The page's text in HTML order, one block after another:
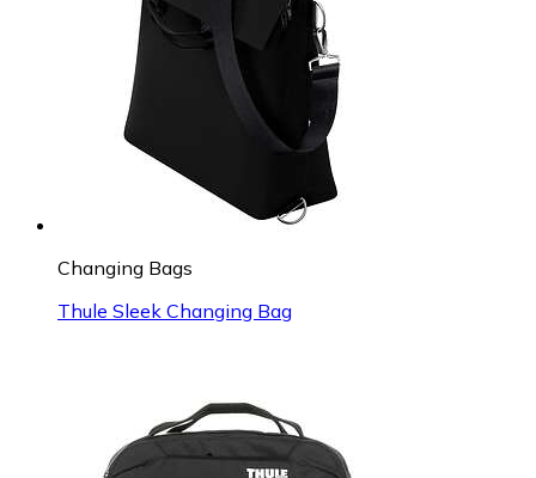
Changing Bags
Thule Sleek Changing Bag